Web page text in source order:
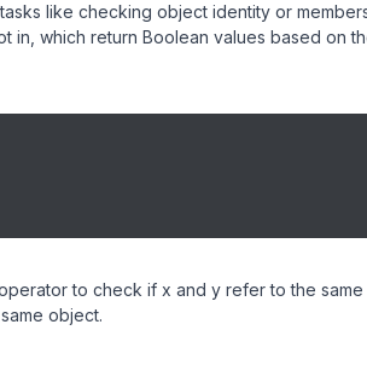
like checking object identity or
in, which return Boolean values based on
to check if x and y refer to the same
object.